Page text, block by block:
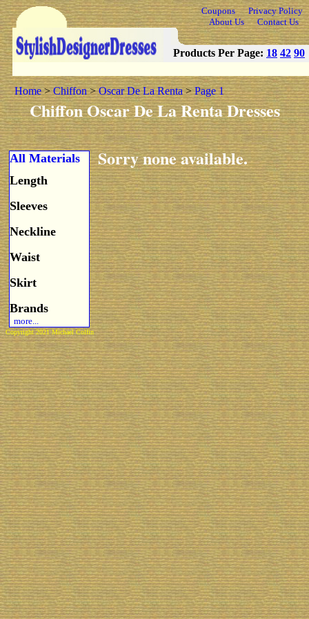
Coupons
Privacy Policy
About Us
Contact Us
Products Per Page: 18 42 90
Home>Chiffon>Oscar De La Renta>Page 1
Chiffon Oscar De La Renta Dresses
All Materials
Length
Sleeves
Neckline
Waist
Skirt
Brands
more...
Sorry none available.
Copyright 2021 Michael Colfin